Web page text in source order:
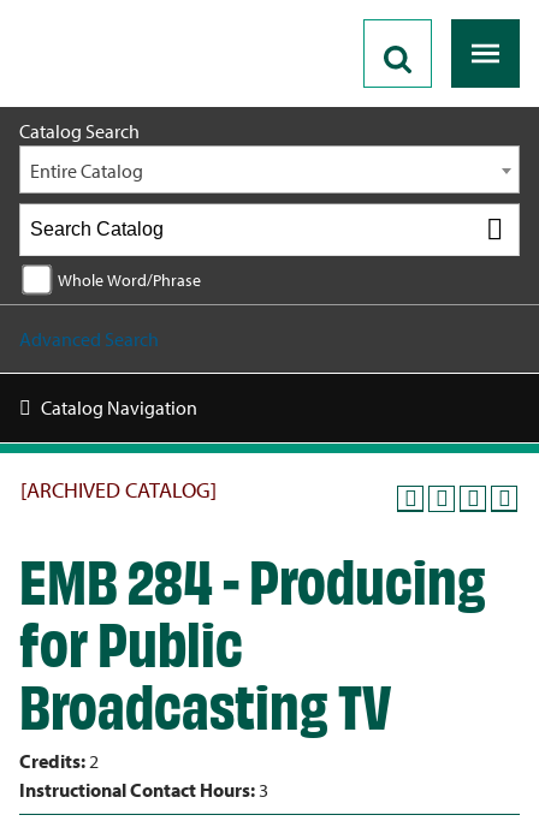
Catalog Search
Entire Catalog
Whole Word/Phrase
Advanced Search
Catalog Navigation
[ARCHIVED CATALOG]
EMB 284 - Producing
for Public
Broadcasting TV
Credits:2
Instructional Contact Hours:3